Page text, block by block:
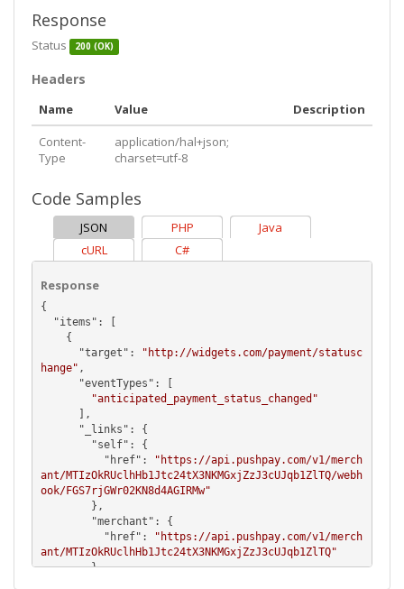
Response
Status 200 (OK)
Headers
Name Value
Description
Content-
Type
application/hal+json;
charset=utf-8
Code Samples
JSON PHP
Java
cURL
C#
Response
{
  "
items ": [
      "
target ":
"http://widgets.com/payment/statusc
hange" ,
      "
eventTypes ": [
"anticipated_payment_status_changed"
      "
_links ": {
        "
self": {
          "
href":
"https://api.pushpay.com/v1/merch
ant/MTIzOkRUclhHb1Jtc24tX3NKMGxjZzJ3cUJqb1ZlTQ/webh
ook/FGS7rjGWr02KN8d4AGIRMw"
        "
merchant ": {
          "
href":
"https://api.pushpay.com/v1/merch
ant/MTIzOkRUclhHb1Jtc24tX3NKMGxjZzJ3cUJqb1ZlTQ"
        }